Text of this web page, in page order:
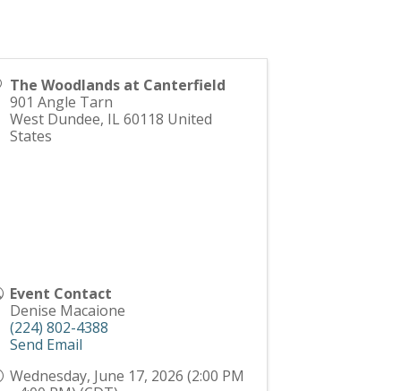
The Woodlands at Canterfield
901 Angle Tarn
West Dundee, IL60118 United
States
Event Contact
Denise Macaione
(224) 802-4388
Send Email
Wednesday, June 17, 2026 (2:00 PM